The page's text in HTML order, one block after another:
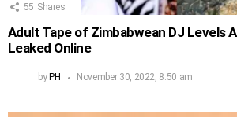
55 Shares
Adult Tape of Zimbabwean DJ Levels
Leaked Online
by PH November 30, 2022, 8:50 am